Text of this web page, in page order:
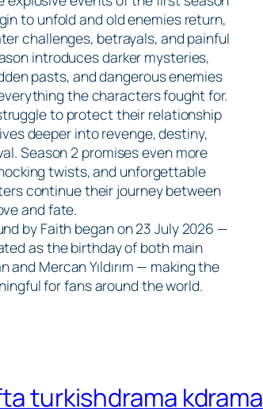
to unfold and old enemies return,
challenges, betrayals, and painful
introduces darker mysteries,
pasts, and dangerous enemies
the characters fought for.
to protect their relationship
deeper into revenge, destiny,
Season 2 promises even more
twists, and unforgettable
continue their journey between
and fate.
by Faith began on 23 July 2026 —
as the birthday of both main
Mercan Yıldırım — making the
for fans around the world.
turkishdrama kdrama